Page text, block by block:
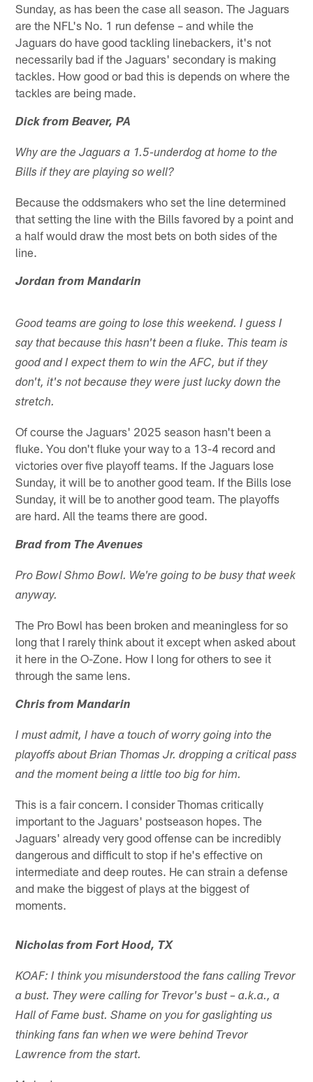
Sunday, as has been the case all season. The Jaguars
are the NFL's No. 1 run defense – and while the
Jaguars do have good tackling linebackers, it's not
necessarily bad if the Jaguars' secondary is making
tackles. How good or bad this is depends on where the
tackles are being made.
Dick from Beaver, PA
Why are the Jaguars a 1.5-underdog at home to the
Bills if they are playing so well?
Because the oddsmakers who set the line determined
that setting the line with the Bills favored by a point and
a half would draw the most bets on both sides of the
line.
Jordan from Mandarin
Good teams are going to lose this weekend. I guess I
say that because this hasn't been a fluke. This team is
good and I expect them to win the AFC, but if they
don't, it's not because they were just lucky down the
stretch.
Of course the Jaguars' 2025 season hasn't been a
fluke. You don't fluke your way to a 13-4 record and
victories over five playoff teams. If the Jaguars lose
Sunday, it will be to another good team. If the Bills lose
Sunday, it will be to another good team. The playoffs
are hard. All the teams there are good.
Brad from The Avenues
Pro Bowl Shmo Bowl. We're going to be busy that week
anyway.
The Pro Bowl has been broken and meaningless for so
long that I rarely think about it except when asked about
it here in the O-Zone. How I long for others to see it
through the same lens.
Chris from Mandarin
I must admit, I have a touch of worry going into the
playoffs about Brian Thomas Jr. dropping a critical pass
and the moment being a little too big for him.
This is a fair concern. I consider Thomas critically
important to the Jaguars' postseason hopes. The
Jaguars' already very good offense can be incredibly
dangerous and difficult to stop if he's effective on
intermediate and deep routes. He can strain a defense
and make the biggest of plays at the biggest of
moments.
Nicholas from Fort Hood, TX
KOAF: I think you misunderstood the fans calling Trevor
a bust. They were calling for Trevor's bust – a.k.a., a
Hall of Fame bust. Shame on you for gaslighting us
thinking fans fan when we were behind Trevor
Lawrence from the start.